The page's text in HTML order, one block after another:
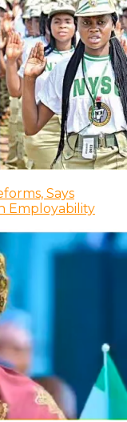
Says
Employability